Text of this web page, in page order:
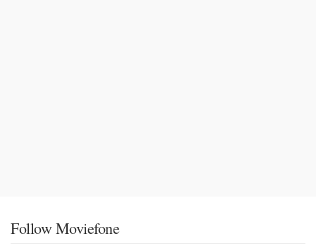
Follow Moviefone